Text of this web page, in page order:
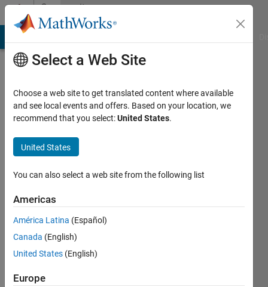
Skip to contentCommunity
Profile
Marotta
Last
months
ago
Active
since
Select a Web Site
Choose a web site to get translated content where available
and see local events and offers. Based on your location, we
recommend that you select:United States.
United States
You can also select a web site from the following list
Americas
América Latina (Español)
Canada (English)
United States (English)
Europe